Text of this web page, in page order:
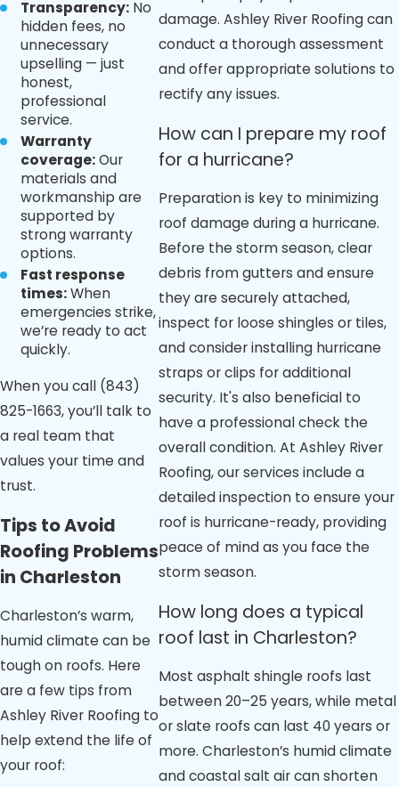
Transparency: No
hidden fees, no
unnecessary
upselling — just
honest,
professional
service.
Warranty
coverage:Our
materials and
workmanship are
supported by
strong warranty
options.
Fast response
times:When
emergencies strike,
we’re ready to act
quickly.
When you call (843)
825-1663, you’ll talk to
a real team that
values your time and
trust.
Tips to Avoid
Roofing Problems
in Charleston
Charleston’s warm,
humid climate can be
tough on roofs. Here
are a few tips from
Ashley River Roofing to
help extend the life of
your roof:
damage. Ashley River Roofing can
conduct a thorough assessment
and offer appropriate solutions to
rectify any issues.
How can I prepare my roof
for a hurricane?
Preparation is key to minimizing
roof damage during a hurricane.
Before the storm season, clear
debris from gutters and ensure
they are securely attached,
inspect for loose shingles or tiles,
and consider installing hurricane
straps or clips for additional
security. It's also beneficial to
have a professional check the
overall condition. At Ashley River
Roofing, our services include a
detailed inspection to ensure your
roof is hurricane-ready, providing
peace of mind as you face the
storm season.
How long does a typical
roof last in Charleston?
Most asphalt shingle roofs last
between 20–25 years, while metal
or slate roofs can last 40 years or
more. Charleston’s humid climate
and coastal salt air can shorten